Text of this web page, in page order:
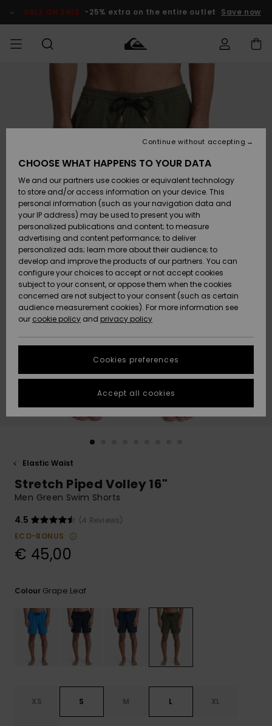
Product SALE ON SALE -25% extra on the entire outlet Save now
Accessories
Shoes &
Sandals
Surf
Snow
New
Arrivals
Highlights
Accessories
Shoes &
Sandals
Surf
Snow
New
Arrivals
Highlights
New
Highlights
Snow
SURF
Shop
Kids' Surf
Highlights
Community
SNOW
Shop
Kids' Snow
Women
Snow Shop
Highlights
Community
SALE ON
SALE
Outlet Kids
Outlet
Women
HELP &
CONTACT
order
Shipping
Payment
Gift Card
Quiksilver
Freedom
Data Protection
Start a
conversation
fastest answer
to your
question.
to the most
common
access our
contact form.
STORELOCATOR
GIFTCARDS
Elastic Waist
Stretch Piped Volley 16"
Men Green Swim Shorts
4.5
(4 Reviews)
ECO-BONUS
€ 45,00
Colour Grape Leaf
XS S M L XL
CHOOSE WHAT HAPPENS TO YOUR DATA
We and our partners use cookies or equivalent technology
to store and/or access information on your device. This
personal information (such as your navigation data and
your IP address) may be used to present you with
personalized publications and content; to measure
advertising and content performance; to deliver
personalized ads; learn more about their audience; to
develop and improve the products of our partners. You can
configure your choices to accept or not accept cookies
subject to your consent, or oppose them when the cookies
concerned are not subject to your consent (such as certain
audience measurement cookies). For more information see
our cookie policy and privacy policy
Cookies preferences
Continue without accepting
Accept all cookies